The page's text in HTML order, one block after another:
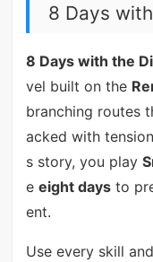
8 Days
8 Days with the
vel built on the
branching routes
acked with
s story, you play
e eight daysto
ent.
Use every skill